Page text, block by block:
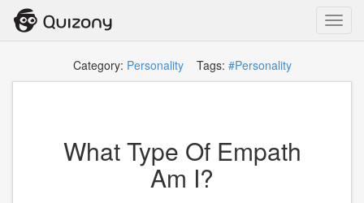
Category: PersonalityTags: #Personality
What Type Of Empath
Am I?